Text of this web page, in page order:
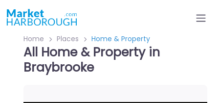
Home Places Home & Property
All Home & Property in
Braybrooke